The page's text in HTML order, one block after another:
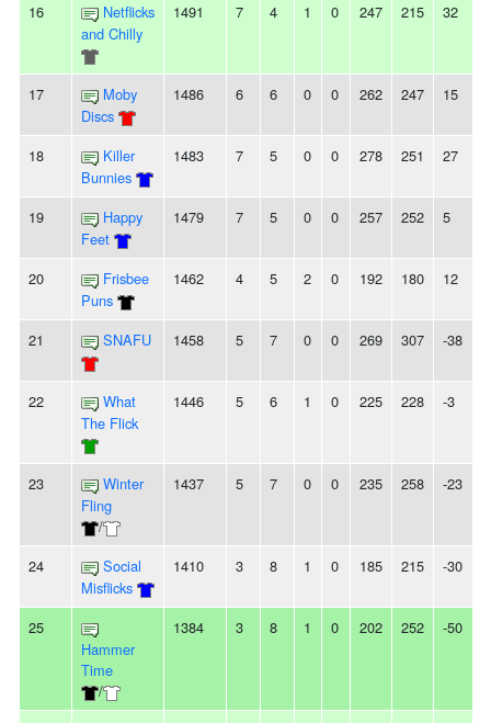
16
Netflicks
and Chilly
1491 7 4 1 0 247 215 32
17
Moby
Discs
1486 6 6 0 0 262 247 15
18
Killer
Bunnies
1483 7 5 0 0 278 251 27
19
Happy
Feet
1479 7 5 0 0 257 252 5
20
Frisbee
Puns
1462 4 5 2 0 192 180 12
21 SNAFU 1458 5 7 0 0 269 307 -38
22
What
The Flick
1446 5 6 1 0 225 228 -3
23
Winter
Fling
/
1437 5 7 0 0 235 258 -23
24
Social
Misflicks
1410 3 8 1 0 185 215 -30
25
Hammer
Time
/
1384 3 8 1 0 202 252 -50